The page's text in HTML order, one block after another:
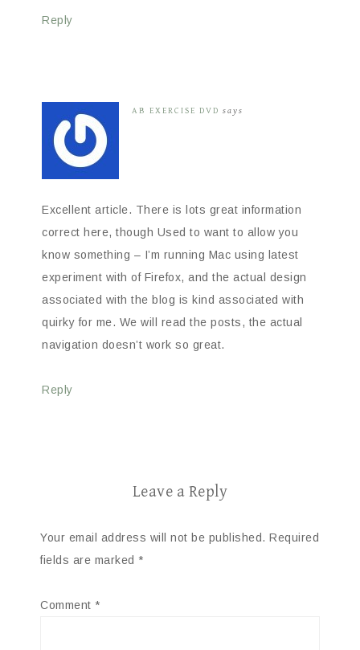
Reply
AB EXERCISE DVD says
Excellent article. There is lots great information
correct here, though Used to want to allow you
know something – I’m running Mac using latest
experiment with of Firefox, and the actual design
associated with the blog is kind associated with
quirky for me. We will read the posts, the actual
navigation doesn’t work so great.
Reply
Leave a Reply
Your email address will not be published. Required
fields are marked *
Comment *